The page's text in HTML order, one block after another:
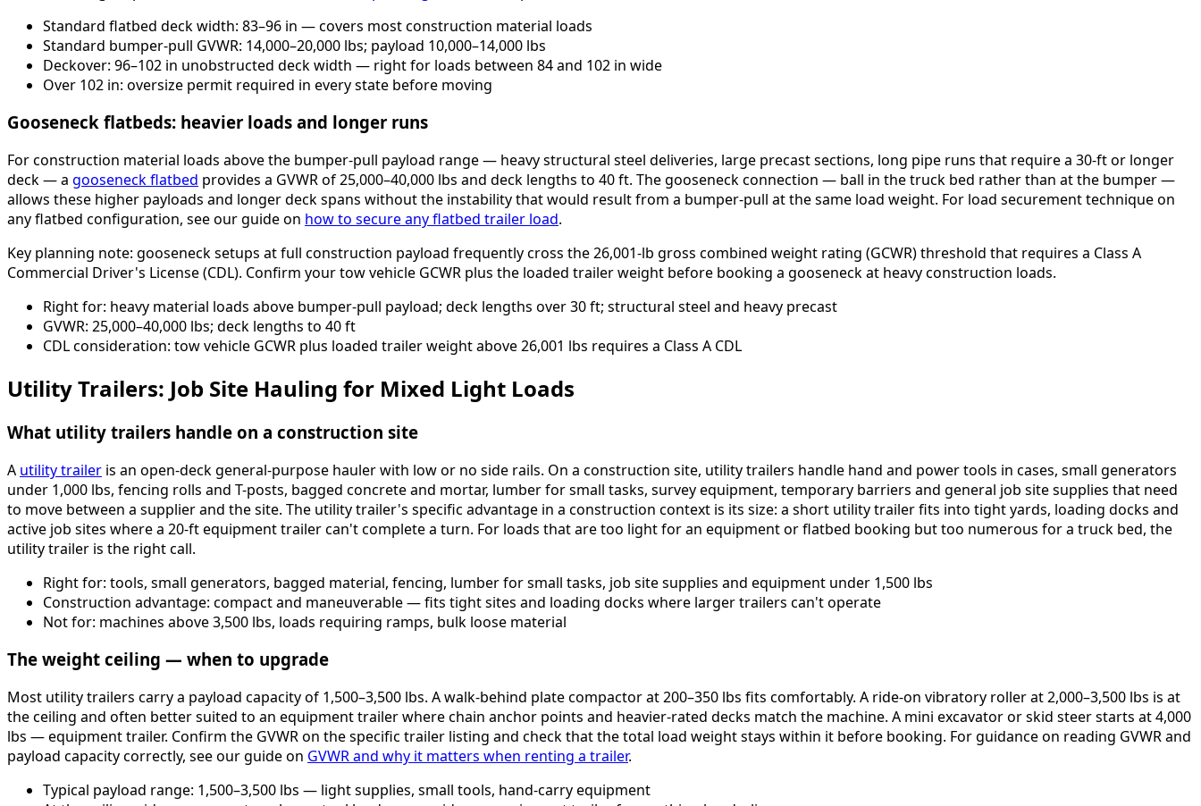
Standard flatbed deck width: 83–96 in — covers most construction material loads
Standard bumper-pull GVWR: 14,000–20,000 lbs; payload 10,000–14,000 lbs
Deckover: 96–102 in unobstructed deck width — right for loads between 84 and 102 in wide
Over 102 in: oversize permit required in every state before moving
Gooseneck flatbeds: heavier loads and longer runs
For construction material loads above the bumper-pull payload range — heavy structural steel deliveries, large precast sections, long pipe runs that require a 30-ft or longer
deck — a gooseneck flatbed provides a GVWR of 25,000–40,000 lbs and deck lengths to 40 ft. The gooseneck connection — ball in the truck bed rather than at the bumper —
allows these higher payloads and longer deck spans without the instability that would result from a bumper-pull at the same load weight. For load securement technique on
any flatbed configuration, see our guide on how to secure any flatbed trailer load.
Key planning note: gooseneck setups at full construction payload frequently cross the 26,001-lb gross combined weight rating (GCWR) threshold that requires a Class A
Commercial Driver's License (CDL). Confirm your tow vehicle GCWR plus the loaded trailer weight before booking a gooseneck at heavy construction loads.
Right for: heavy material loads above bumper-pull payload; deck lengths over 30 ft; structural steel and heavy precast
GVWR: 25,000–40,000 lbs; deck lengths to 40 ft
CDL consideration: tow vehicle GCWR plus loaded trailer weight above 26,001 lbs requires a Class A CDL
Utility Trailers: Job Site Hauling for Mixed Light Loads
What utility trailers handle on a construction site
A utility trailer is an open-deck general-purpose hauler with low or no side rails. On a construction site, utility trailers handle hand and power tools in cases, small generators
under 1,000 lbs, fencing rolls and T-posts, bagged concrete and mortar, lumber for small tasks, survey equipment, temporary barriers and general job site supplies that need
to move between a supplier and the site. The utility trailer's specific advantage in a construction context is its size: a short utility trailer fits into tight yards, loading docks and
active job sites where a 20-ft equipment trailer can't complete a turn. For loads that are too light for an equipment or flatbed booking but too numerous for a truck bed, the
utility trailer is the right call.
Right for: tools, small generators, bagged material, fencing, lumber for small tasks, job site supplies and equipment under 1,500 lbs
Construction advantage: compact and maneuverable — fits tight sites and loading docks where larger trailers can't operate
Not for: machines above 3,500 lbs, loads requiring ramps, bulk loose material
The weight ceiling — when to upgrade
Most utility trailers carry a payload capacity of 1,500–3,500 lbs. A walk-behind plate compactor at 200–350 lbs fits comfortably. A ride-on vibratory roller at 2,000–3,500 lbs is at
the ceiling and often better suited to an equipment trailer where chain anchor points and heavier-rated decks match the machine. A mini excavator or skid steer starts at 4,000
lbs — equipment trailer. Confirm the GVWR on the specific trailer listing and check that the total load weight stays within it before booking. For guidance on reading GVWR and
payload capacity correctly, see our guide on GVWR and why it matters when renting a trailer.
Typical payload range: 1,500–3,500 lbs — light supplies, small tools, hand-carry equipment